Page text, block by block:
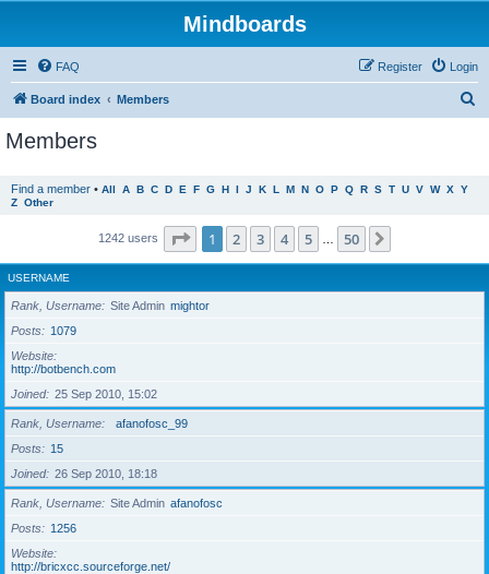
Mindboards
FAQ Login
Register
Board index Members
Members
Find a member • All A B C D E F G H I J K L M N O P Q R S T U V W X Y
Z Other
1242 users Page 1of 50
1 2 3 4 5 50
USERNAME
Rank, Username Site Admin mightor
Posts
1079
Website
http://botbench.com
Joined
25 Sep 2010, 15:02
Rank, Username
afanofosc_99
Posts
15
Joined
26 Sep 2010, 18:18
Rank, Username Site Admin afanofosc
Posts
1256
Website
http://bricxcc.sourceforge.net/